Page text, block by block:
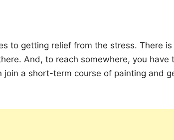
to getting relief from the stress. There is
And, to reach somewhere, you have
a short-term course of painting and